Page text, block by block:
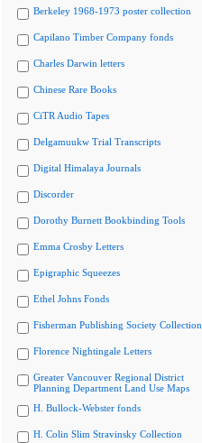
Berkeley 1968-1973 poster collection
Capilano Timber Company fonds
Charles Darwin letters
Chinese Rare Books
CiTR Audio Tapes
Delgamuukw Trial Transcripts
Digital Himalaya Journals
Discorder
Dorothy Burnett Bookbinding Tools
Emma Crosby Letters
Epigraphic Squeezes
Ethel Johns Fonds
Fisherman Publishing Society Collection
Florence Nightingale Letters
Greater Vancouver Regional District
Planning Department Land Use Maps
H. Bullock-Webster fonds
H. Colin Slim Stravinsky Collection